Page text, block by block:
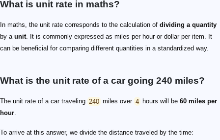
What is unit rate in maths?
In maths, the unit rate corresponds to the calculation of dividing a quantity
by a unit. It is commonly expressed as miles per hour or dollar per item. It
can be beneficial for comparing different quantities in a standardized way.
What is the unit rate of a car going 240 miles?
The unit rate of a car traveling 240 miles over 4 hours will be 60 miles per
hour.
To arrive at this answer, we divide the distance traveled by the time: